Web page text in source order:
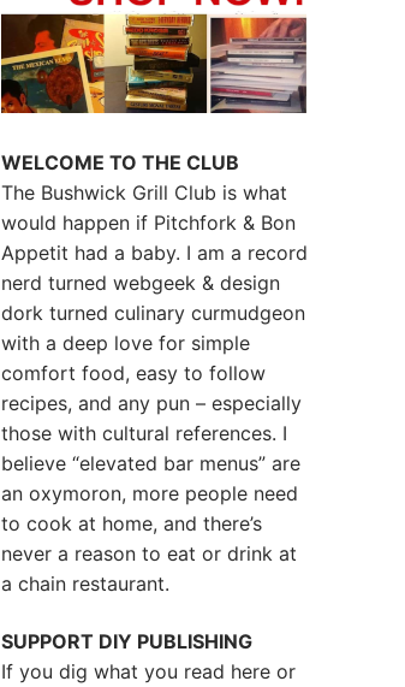
WELCOME TO THE CLUB
The Bushwick Grill Club is what
would happen if Pitchfork & Bon
Appetit had a baby. I am a record
nerd turned webgeek & design
dork turned culinary curmudgeon
with a deep love for simple
comfort food, easy to follow
recipes, and any pun – especially
those with cultural references. I
believe “elevated bar menus” are
an oxymoron, more people need
to cook at home, and there’s
never a reason to eat or drink at
a chain restaurant.
SUPPORT DIY PUBLISHING
If you dig what you read here or